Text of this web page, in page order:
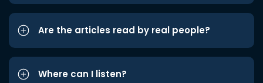
Are the articles read by real people?
Where can I listen?